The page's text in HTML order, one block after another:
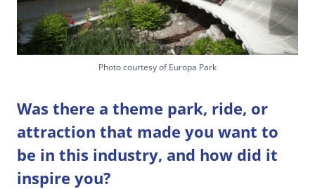
Photo courtesy of Europa Park
Was there a theme park, ride, or
attraction that made you want to
be in this industry, and how did it
inspire you?